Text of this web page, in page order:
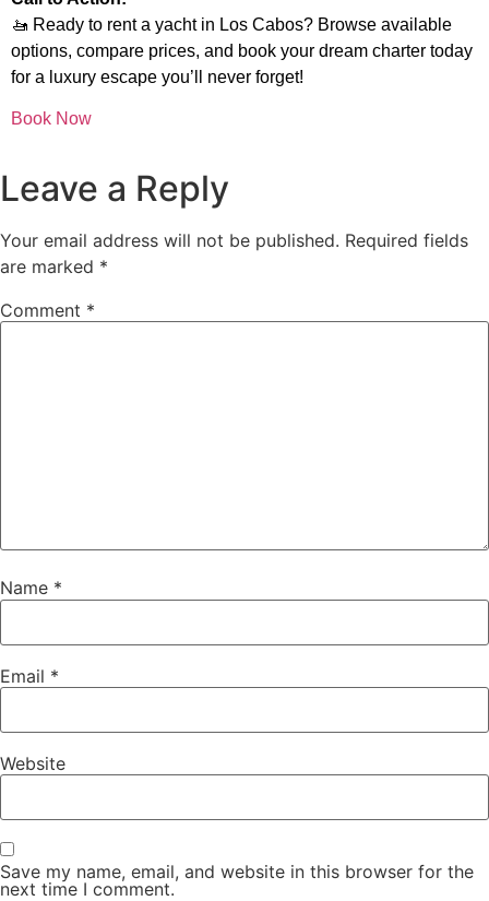
🚤 Ready to rent a yacht in Los Cabos? Browse available
options, compare prices, and book your dream charter today
for a luxury escape you’ll never forget!
Book Now
Leave a Reply
Your email address will not be published. Required fields
are marked *
Comment *
Name *
Email *
Website
Save my name, email, and website in this browser for the
next time I comment.